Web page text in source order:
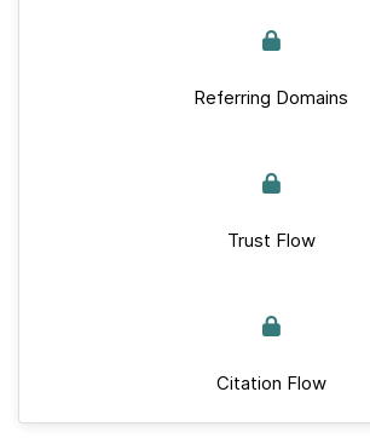
Referring Domains
Trust Flow
Citation Flow